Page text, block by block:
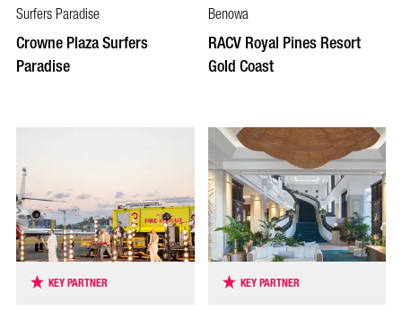
Surfers Paradise
Crowne Plaza Surfers
Paradise
Benowa
RACV Royal Pines Resort
Gold Coast
KEY PARTNER KEY PARTNER